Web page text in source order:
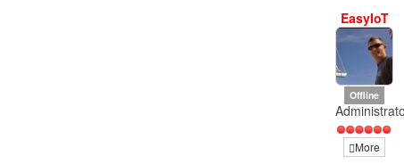
EasyIoT
Offline
More